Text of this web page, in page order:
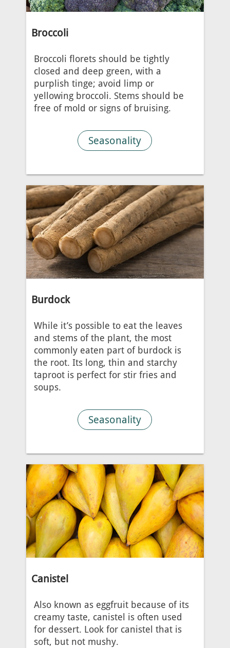
Broccoli
Broccoli florets should be tightly
closed and deep green, with a
purplish tinge; avoid limp or
yellowing broccoli. Stems should be
free of mold or signs of bruising.
Seasonality
Burdock
While it’s possible to eat the leaves
and stems of the plant, the most
commonly eaten part of burdock is
the root. Its long, thin and starchy
taproot is perfect for stir fries and
soups.
Seasonality
Canistel
Also known as eggfruit because of its
creamy taste, canistel is often used
for dessert. Look for canistel that is
soft, but not mushy.